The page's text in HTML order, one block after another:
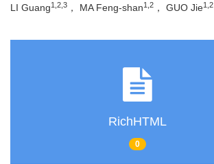
LI Guang1,2,3 ， MA Feng-shan1,2 ， GUO Jie1,2
RichHTML
0